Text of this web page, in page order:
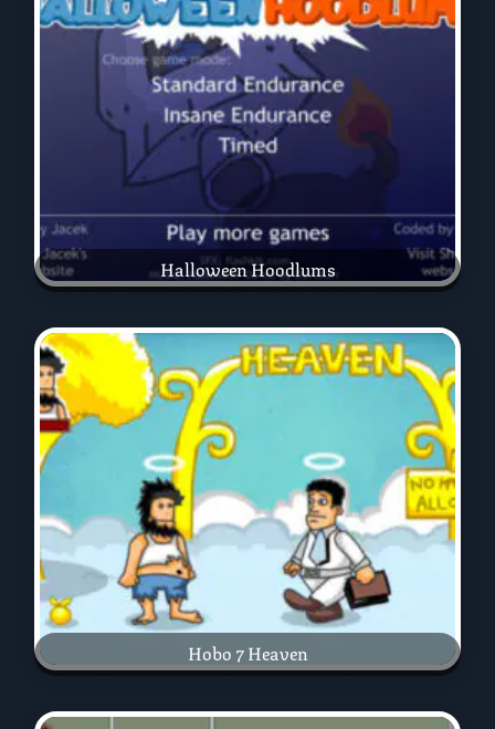
Halloween Hoodlums
Hobo 7 Heaven